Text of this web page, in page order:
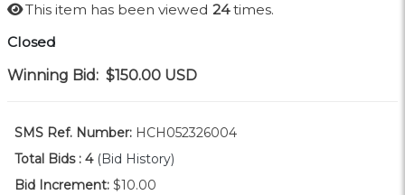
This item has been viewed 24times.
Closed
Winning Bid: $150.00 USD
SMS Ref. Number: HCH052326004
Total Bids : 4 (Bid History)
Bid Increment: $10.00